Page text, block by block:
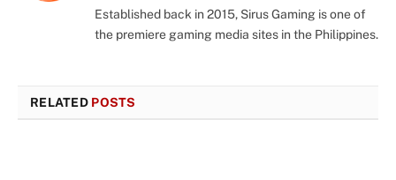
Established back in 2015, Sirus Gaming is one of
the premiere gaming media sites in the Philippines.
RELATED POSTS